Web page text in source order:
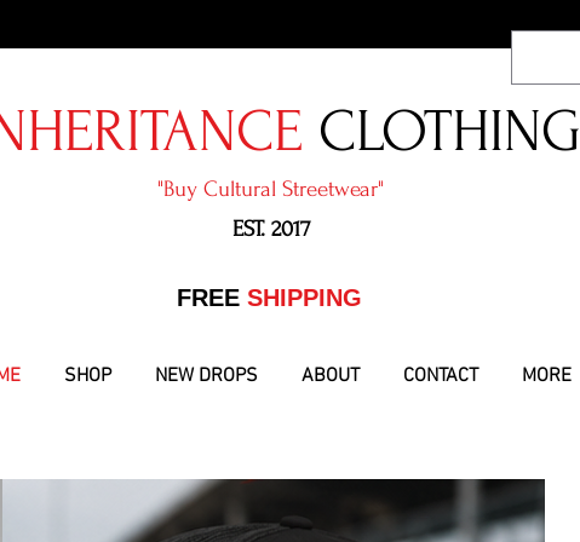
CLOTHING
"​Buy Cultural Streetwear"
EST. 2017
​FREE SHIPPING
SHOP NEW DROPS ABOUT CONTACT MORE